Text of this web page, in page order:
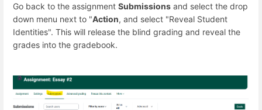
Go back to the assignment Submissions and select the drop
down menu next to "Action, and select "Reveal Student
Identities". This will release the blind grading and reveal the
grades into the gradebook.